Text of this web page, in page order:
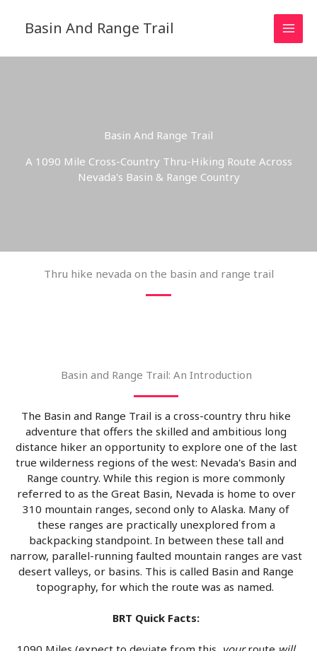
Basin And Range Trail
Basin And Range Trail
A 1090 Mile Cross-Country Thru-Hiking Route Across
Nevada's Basin & Range Country
Thru hike nevada on the basin and range trail
Basin and Range Trail: An Introduction
The Basin and Range Trail is a cross-country thru hike
adventure that offers the skilled and ambitious long
distance hiker an opportunity to explore one of the last
true wilderness regions of the west: Nevada's Basin and
Range country. While this region is more commonly
referred to as the Great Basin, Nevada is home to over
310 mountain ranges, second only to Alaska. Many of
these ranges are practically unexplored from a
backpacking standpoint. In between these tall and
narrow, parallel-running faulted mountain ranges are vast
desert valleys, or basins. This is called Basin and Range
topography, for which the route was as named.
BRT Quick Facts: